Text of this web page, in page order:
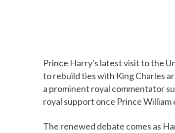
Prince Harry's latest visit to the
to rebuild ties with King Charles
a prominent royal commentator
royal support once Prince William
The renewed debate comes as